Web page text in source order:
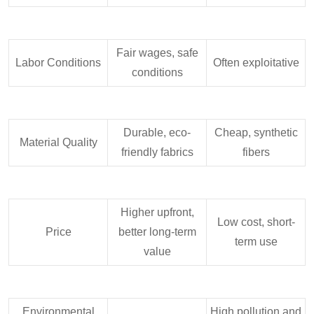
Labor Conditions
Fair wages, safe
conditions
Often exploitative
Material Quality
Durable, eco-
friendly fabrics
Cheap, synthetic
fibers
Price
Higher upfront,
better long-term
value
Low cost, short-
term use